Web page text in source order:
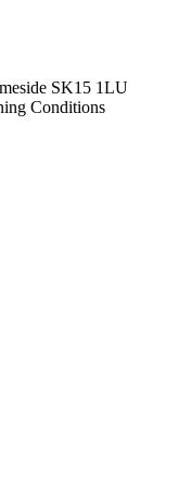
SK15 1LU
Conditions